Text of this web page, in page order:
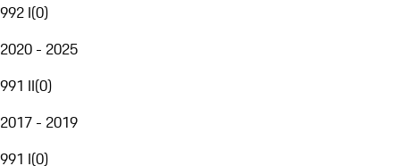
992 I(0)
2020 - 2025
991 II(0)
2017 - 2019
991 I(0)